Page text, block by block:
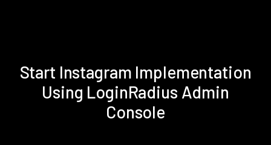
Start Instagram Implementation
Using LoginRadius Admin
Console